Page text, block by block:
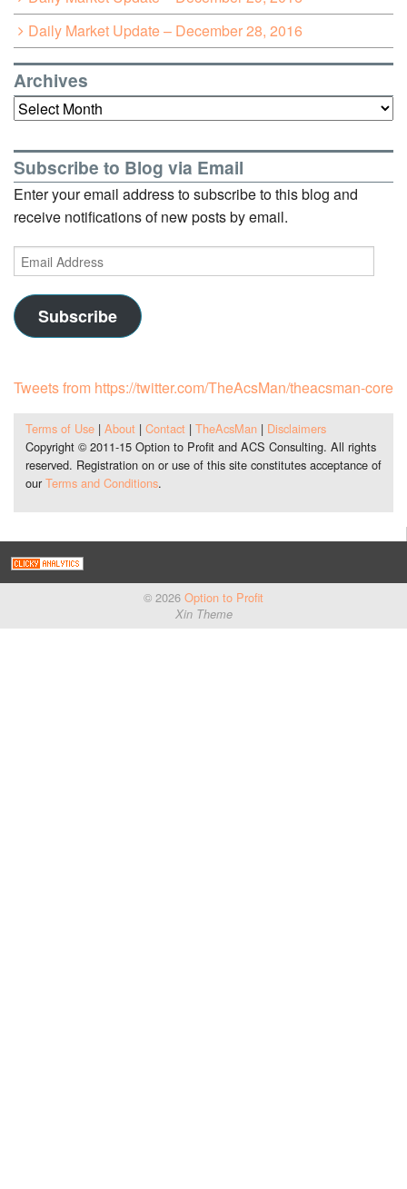
Daily Market Update – December 28, 2016
Archives
Archives
Subscribe to Blog via Email
Enter your email address to subscribe to this blog and
receive notifications of new posts by email.
Email
Address
Subscribe
Tweets from https://twitter.com/TheAcsMan/theacsman-core
Terms of Use| About| Contact| TheAcsMan| Disclaimers
Copyright © 2011-15 Option to Profit and ACS Consulting. All rights
reserved. Registration on or use of this site constitutes acceptance of
our Terms and Conditions.
© 2026 Option to Profit
Xin Theme